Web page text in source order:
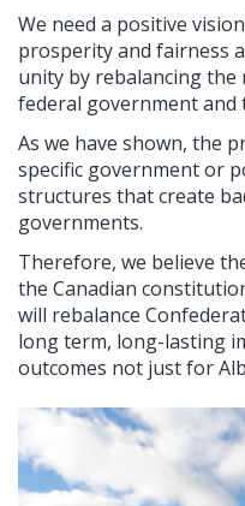
We need a positive
prosperity and fairness
unity by rebalancing
federal government and
As we have shown, the
specific government or
structures that create
governments.
Therefore, we believe
the Canadian
will rebalance
long term, long-lasting
outcomes not just for